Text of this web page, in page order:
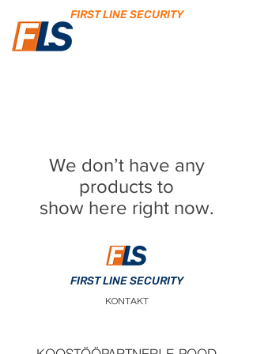
FIRST LINE SECURITY
We don’t have any
products to
show here right now.
FIRST LINE SECURITY
KONTAKT